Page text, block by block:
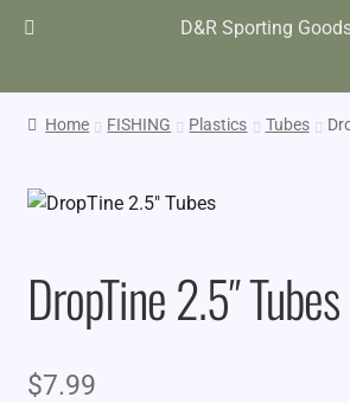
D&R Sporting
Home FISHING Plastics Tubes
DropTine 2.5″ Tubes
$7.99